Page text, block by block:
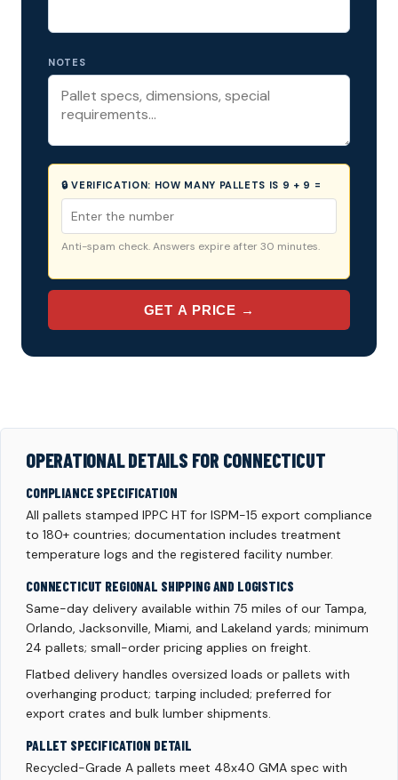
NOTES
🔒 VERIFICATION: HOW MANY PALLETS IS 9 + 9 =
Anti-spam check. Answers expire after 30 minutes.
GET A PRICE →
OPERATIONAL DETAILS FOR CONNECTICUT
COMPLIANCE SPECIFICATION
All pallets stamped IPPC HT for ISPM-15 export compliance
to 180+ countries; documentation includes treatment
temperature logs and the registered facility number.
CONNECTICUT REGIONAL SHIPPING AND LOGISTICS
Same-day delivery available within 75 miles of our Tampa,
Orlando, Jacksonville, Miami, and Lakeland yards; minimum
24 pallets; small-order pricing applies on freight.
Flatbed delivery handles oversized loads or pallets with
overhanging product; tarping included; preferred for
export crates and bulk lumber shipments.
PALLET SPECIFICATION DETAIL
Recycled-Grade A pallets meet 48x40 GMA spec with